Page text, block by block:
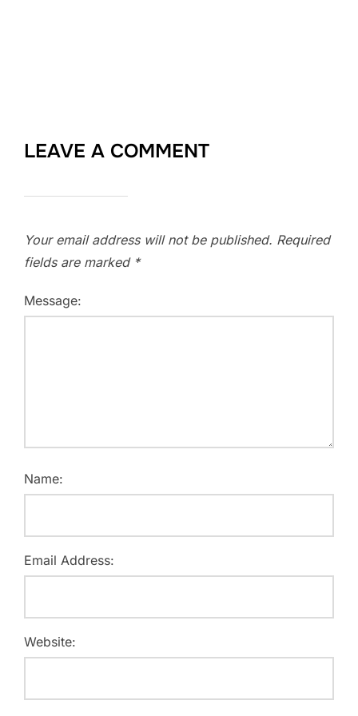
LEAVE A COMMENT
Your email address will not be published. Required
fields are marked *
Message:
Name:
Email Address:
Website: